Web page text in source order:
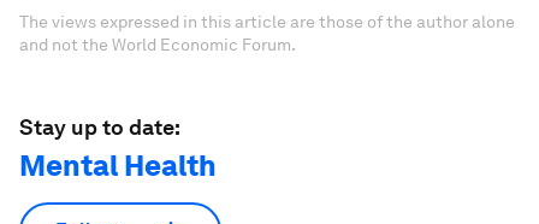
The views expressed in this article are those of the author alone
and not the World Economic Forum.
Stay up to date:
Mental Health